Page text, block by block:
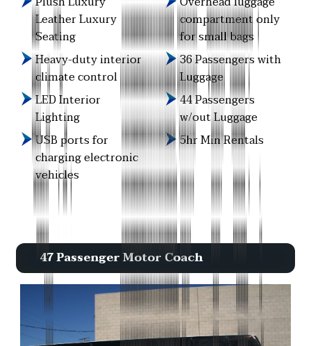
Leather Luxury
Seating
Heavy-duty interior
climate control
LED Interior
Lighting
USB ports for
charging electronic
vehicles
compartment only
for small bags
36 Passengers with
Luggage
44 Passengers
w/out Luggage
5hr Min Rentals
47 Passenger Motor Coach